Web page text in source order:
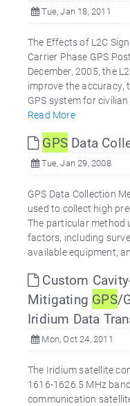
Tue, Jan 18, 2011
The Effects of L2C
Carrier Phase GPS
December, 2005, the
improve the accuracy,
GPS system for
Read More
GPS Data
Tue, Jan 29, 2008
GPS Data Collection
used to collect high
The particular method
factors, including
available equipment,
Custom
Mitigating GPS/
Iridium Data
Mon, Oct 24, 2011
The Iridium satellite
1616-1626.5 MHz
communication